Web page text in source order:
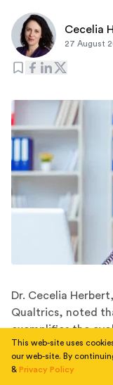
Cecelia
27 August
Dr. Cecelia
Qualtrics, noted
exemplifies the
employer
Changes in
This web-site uses
our web-site. By
& Privacy Policy